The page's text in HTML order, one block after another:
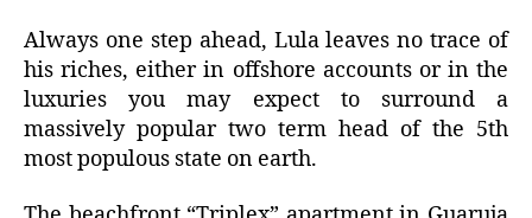
Always one step ahead, Lula leaves no trace of
his riches, either in offshore accounts or in the
luxuries you may expect to surround a
massively popular two term head of the 5th
most populous state on earth.